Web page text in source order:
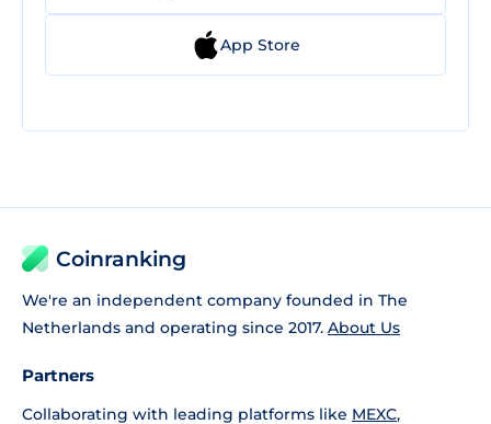
App Store
Coinranking
We're an independent company founded in The
Netherlands and operating since 2017. About Us
Partners
Collaborating with leading platforms like MEXC,